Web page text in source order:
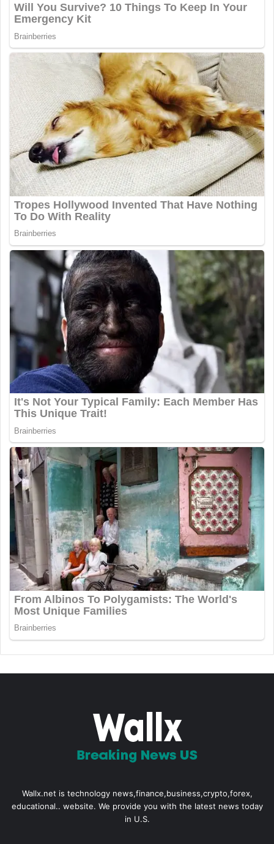
Wallx.net is technology news,finance,business,crypto,forex,
educational.. website. We provide you with the latest news today
in U.S.